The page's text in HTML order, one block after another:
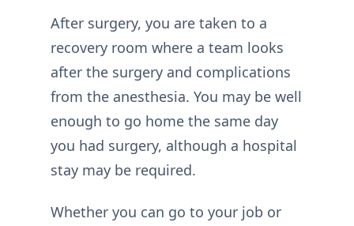
After surgery, you are taken to a
recovery room where a team looks
after the surgery and complications
from the anesthesia. You may be well
enough to go home the same day
you had surgery, although a hospital
stay may be required.
Whether you can go to your job or